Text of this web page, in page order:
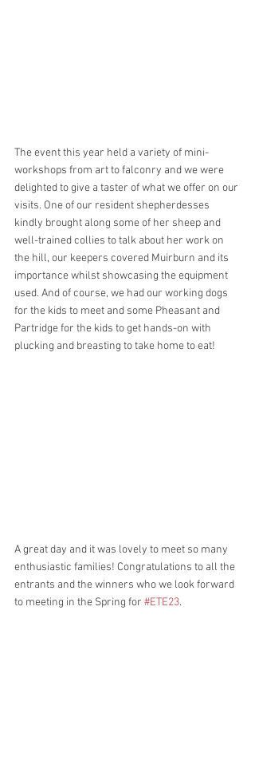
The event this year held a variety of mini-
workshops from art to falconry and we were
delighted to give a taster of what we offer on our
visits. One of our resident shepherdesses
kindly brought along some of her sheep and
well-trained collies to talk about her work on
the hill, our keepers covered Muirburn and its
importance whilst showcasing the equipment
used. And of course, we had our working dogs
for the kids to meet and some Pheasant and
Partridge for the kids to get hands-on with
plucking and breasting to take home to eat!
A great day and it was lovely to meet so many
enthusiastic families! Congratulations to all the
entrants and the winners who we look forward
to meeting in the Spring for #ETE23.